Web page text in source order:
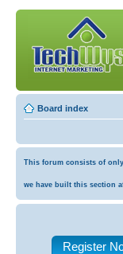
Board index
This forum consists of
we have built this section
Register